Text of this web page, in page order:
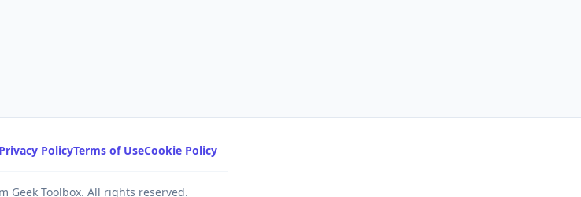
PolicyTerms of UseCookie Policy
Geek Toolbox. All rights reserved.